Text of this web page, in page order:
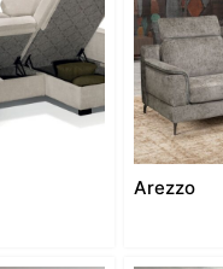
Arezzo